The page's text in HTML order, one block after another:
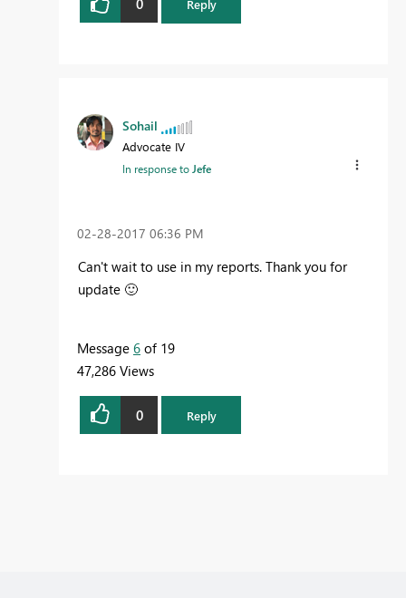
0 Reply
Sohail
Advocate IV
In response to Jefe
‎02-28-2017 06:36 PM
Can't wait to use in my reports. Thank you for
update 🙂
Message 6 of 19
47,286 Views
0 Reply